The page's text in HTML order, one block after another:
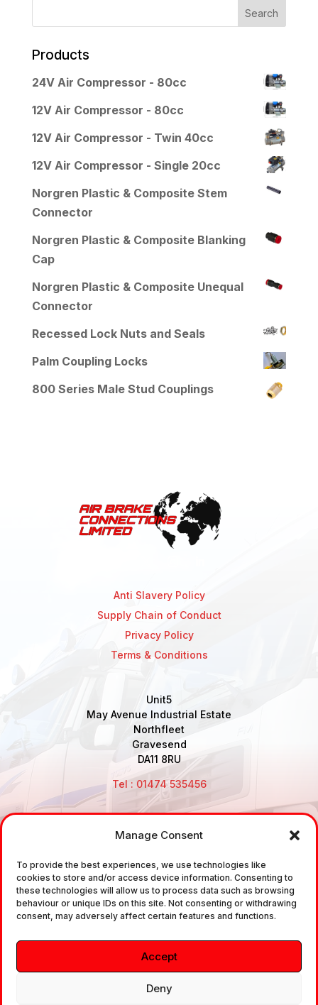
Manage Consent
To provide the best experiences, we use technologies like
cookies to store and/or access device information. Consenting to
these technologies will allow us to process data such as browsing
behaviour or unique IDs on this site. Not consenting or withdrawing
consent, may adversely affect certain features and functions.
Accept
Deny
Products
24V Air Compressor - 80cc
12V Air Compressor - 80cc
12V Air Compressor - Twin 40cc
12V Air Compressor - Single 20cc
Norgren Plastic & Composite Stem
Connector
Norgren Plastic & Composite Blanking
Cap
Norgren Plastic & Composite Unequal
Connector
Recessed Lock Nuts and Seals
Palm Coupling Locks
800 Series Male Stud Couplings
Anti Slavery Policy
Supply Chain of Conduct
Privacy Policy
Terms & Conditions
Unit5
May Avenue Industrial Estate
Northfleet
Gravesend
DA11 8RU
Tel : 01474 535456
sale and the supply of TUV approved Air Brake
Fittings, Industrial Fittings and Ancillary Parts /
Components. It does not provide any legally binding
technical advice. The customer is urged to take
independent advice in regards of fitting the correct
fitting, to the correct application, in relation to
approved braking system fittings.